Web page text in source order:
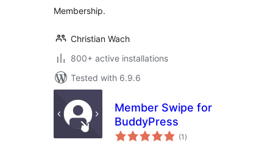
Membership.
Christian Wach
800+ active installations
Tested with 6.9.6
Member Swipe for
BuddyPress
(1 total
ratings
)